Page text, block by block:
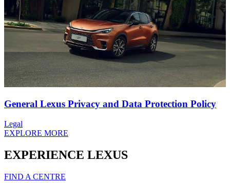
General Lexus Privacy and Data Protection Policy
Legal
EXPLORE MORE
EXPERIENCE LEXUS
FIND A CENTRE